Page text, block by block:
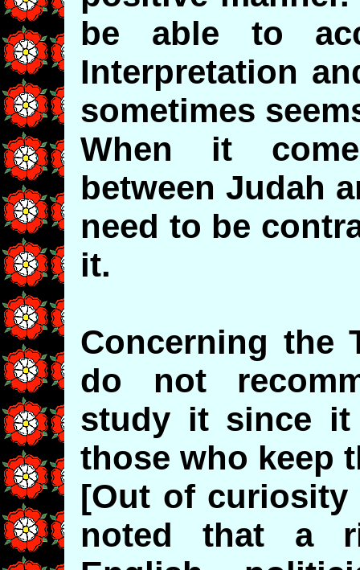
be able to
Interpretation
sometimes
When it
between Judah
need to be
it.
Concerning the
do not
study it since
those who keep
[Out of
noted that a